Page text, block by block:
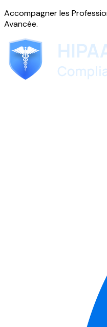
Accompagner les
Avancée.